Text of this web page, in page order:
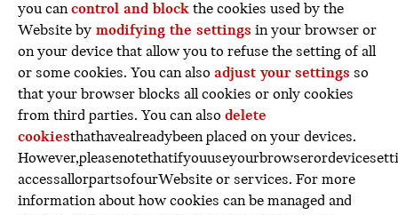
you cancontrol and block the cookies used by the
Website by modifying the settings in your browser or
on your device that allow you to refuse the setting of all
or some cookies. You can also adjust your settings so
that your browser blocks all cookies or only cookies
from third parties. You can also delete
cookiesthathavealreadybeen placed on your devices.
accessallorpartsofourWebsite or services. For more
information about how cookies can be managed and